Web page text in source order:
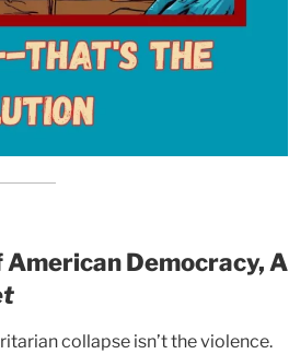
Democracy, A
collapse isn’t the violence.